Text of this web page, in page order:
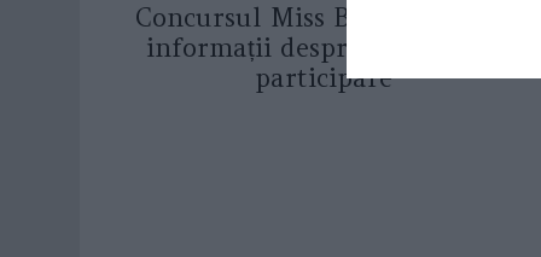
Concursul Miss Badante 2026:
informații despre înscrieri și
participare